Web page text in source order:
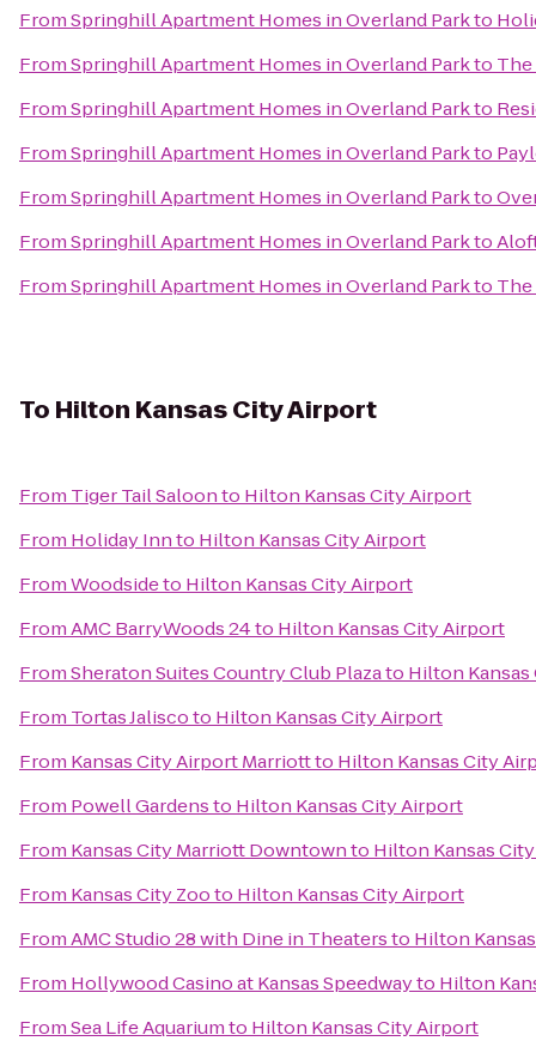
FromSpringhill Apartment Homes in Overland Parkto
FromSpringhill Apartment Homes in Overland Parkto
FromSpringhill Apartment Homes in Overland Parkto
FromSpringhill Apartment Homes in Overland Parkto
FromSpringhill Apartment Homes in Overland Parkto
FromSpringhill Apartment Homes in Overland Parkto
FromSpringhill Apartment Homes in Overland Parkto The
To Hilton Kansas City Airport
From Tiger Tail Saloonto Hilton Kansas City Airport
From Holiday Innto Hilton Kansas City Airport
FromWoodsideto Hilton Kansas City Airport
FromAMC BarryWoods 24to Hilton Kansas City Airport
FromSheraton Suites Country Club Plazato Hilton
From Tortas Jaliscoto Hilton Kansas City Airport
From Kansas City Airport Marriottto Hilton Kansas City
From Powell Gardensto Hilton Kansas City Airport
From Kansas City Marriott Downtownto Hilton Kansas
From Kansas City Zooto Hilton Kansas City Airport
FromAMC Studio 28 with Dine in Theatersto Hilton
From Hollywood Casino at Kansas Speedwayto Hilton
FromSea Life Aquariumto Hilton Kansas City Airport